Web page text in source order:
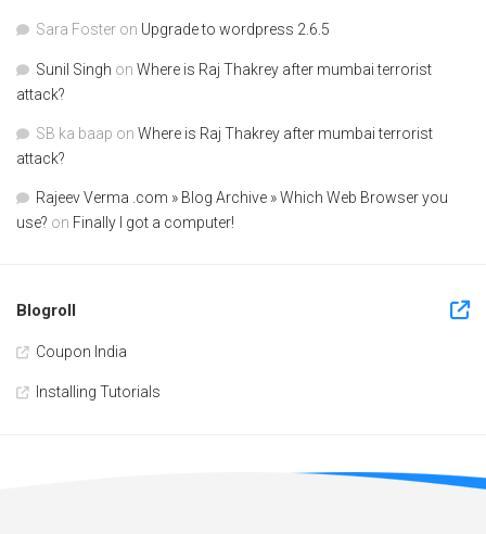
Sara Foster on Upgrade to wordpress 2.6.5
Sunil Singh on Where is Raj Thakrey after mumbai terrorist
attack?
SB ka baap on Where is Raj Thakrey after mumbai terrorist
attack?
Rajeev Verma .com » Blog Archive » Which Web Browser you
use? on Finally I got a computer!
Blogroll
Coupon India
Installing Tutorials